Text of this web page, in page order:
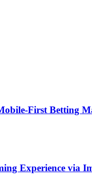
First Betting
Experience via